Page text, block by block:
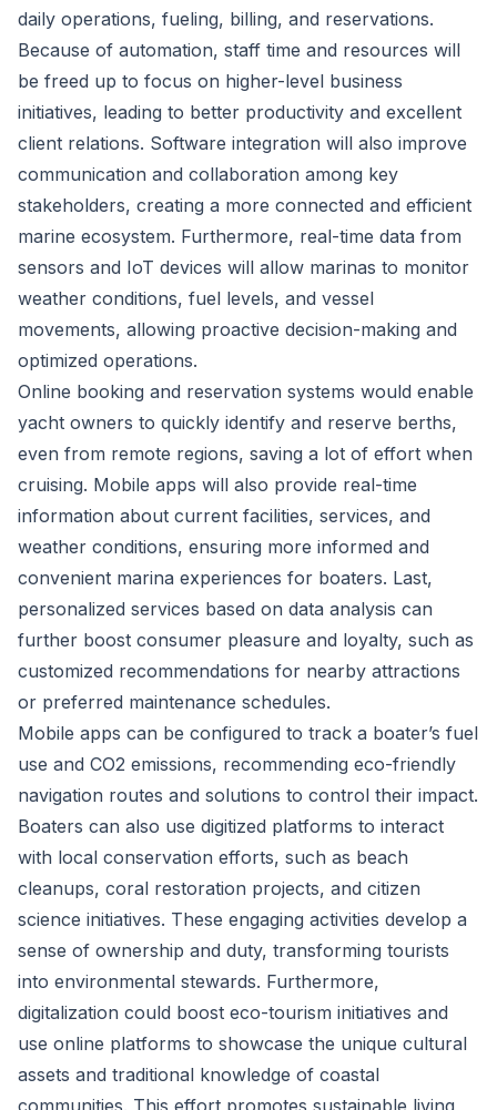
daily operations, fueling, billing, and reservations.
Because of automation, staff time and resources will
be freed up to focus on higher-level business
initiatives, leading to better productivity and excellent
client relations. Software integration will also improve
communication and collaboration among key
stakeholders, creating a more connected and efficient
marine ecosystem. Furthermore, real-time data from
sensors and IoT devices will allow marinas to monitor
weather conditions, fuel levels, and vessel
movements, allowing proactive decision-making and
optimized operations.
Online booking and reservation systems would enable
yacht owners to quickly identify and reserve berths,
even from remote regions, saving a lot of effort when
cruising. Mobile apps will also provide real-time
information about current facilities, services, and
weather conditions, ensuring more informed and
convenient marina experiences for boaters. Last,
personalized services based on data analysis can
further boost consumer pleasure and loyalty, such as
customized recommendations for nearby attractions
or preferred maintenance schedules.
Mobile apps can be configured to track a boater’s fuel
use and CO2 emissions, recommending eco-friendly
navigation routes and solutions to control their impact.
Boaters can also use digitized platforms to interact
with local conservation efforts, such as beach
cleanups, coral restoration projects, and citizen
science initiatives. These engaging activities develop a
sense of ownership and duty, transforming tourists
into environmental stewards. Furthermore,
digitalization could boost eco-tourism initiatives and
use online platforms to showcase the unique cultural
assets and traditional knowledge of coastal
communities. This effort promotes sustainable living